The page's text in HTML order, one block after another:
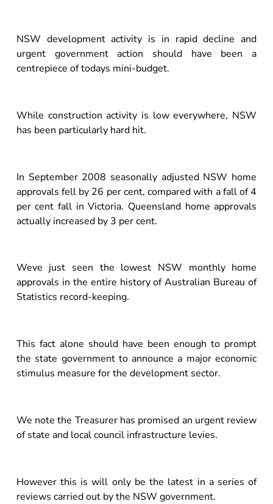
NSW development activity is in rapid decline and
urgent government action should have been a
centrepiece of todays mini-budget.
While construction activity is low everywhere, NSW
has been particularly hard hit.
In September 2008 seasonally adjusted NSW home
approvals fell by 26 per cent, compared with a fall of 4
per cent fall in Victoria. Queensland home approvals
actually increased by 3 per cent.
Weve just seen the lowest NSW monthly home
approvals in the entire history of Australian Bureau of
Statistics record-keeping.
This fact alone should have been enough to prompt
the state government to announce a major economic
stimulus measure for the development sector.
We note the Treasurer has promised an urgent review
of state and local council infrastructure levies.
However this is will only be the latest in a series of
reviews carried out by the NSW government.